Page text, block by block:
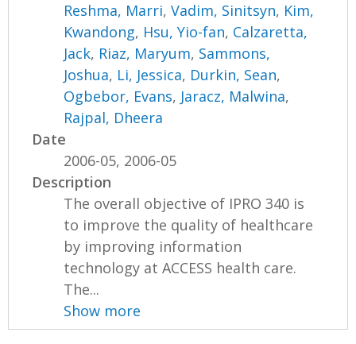
Reshma, Marri,Vadim, Sinitsyn, Kim,
Kwandong, Hsu, Yio-fan, Calzaretta,
Jack, Riaz, Maryum, Sammons,
Joshua, Li, Jessica, Durkin, Sean,
Ogbebor, Evans, Jaracz, Malwina,
Rajpal, Dheera
Date
2006-05, 2006-05
Description
The overall objective of IPRO 340 is
to improve the quality of healthcare
by improving information
technology at ACCESS health care.
The...
Show more